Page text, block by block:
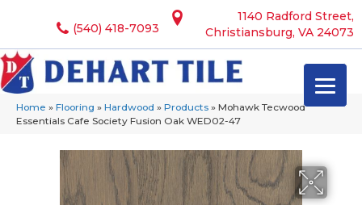
1140 Radford Street,
Christiansburg, VA 24073
(540) 418-7093
Home » Flooring » Hardwood » Products » Mohawk Tecwood
Essentials Cafe Society Fusion Oak WED02-47